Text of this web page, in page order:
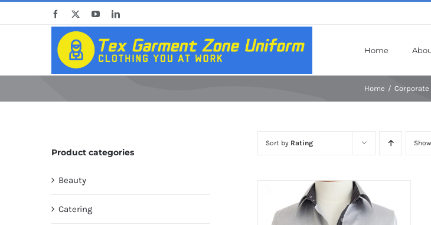
Facebook YouTubeLinkedIn
Home
Home Corporate
Sort by Rating
Product categories
Beauty
Catering